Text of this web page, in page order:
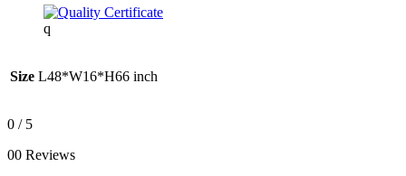
q
Size L48*W16*H66 inch
0 / 5
00 Reviews